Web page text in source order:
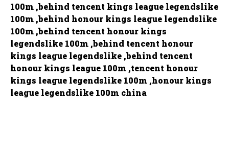
100m ,behind tencent kings league legendslike
100m ,behind honour kings league legendslike
100m ,behind tencent honour kings
legendslike 100m ,behind tencent honour
kings league legendslike ,behind tencent
honour kings league 100m ,tencent honour
kings league legendslike 100m ,honour kings
league legendslike 100m china